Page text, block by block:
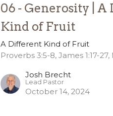
06 - Generosity |
Kind of Fruit
A Different Kind of Fruit
Proverbs 3:5-8, James 1:17-
Josh Brecht
Lead Pastor
October 14, 2024